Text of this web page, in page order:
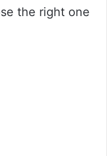
the right one